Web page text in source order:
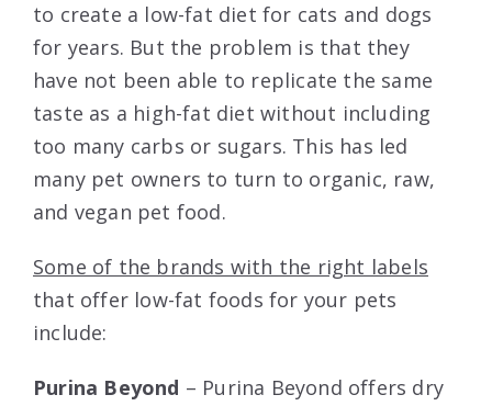
to create a low-fat diet for cats and dogs
for years. But the problem is that they
have not been able to replicate the same
taste as a high-fat diet without including
too many carbs or sugars. This has led
many pet owners to turn to organic, raw,
and vegan pet food.
Some of the brands with the right labels
that offer low-fat foods for your pets
include:
Purina Beyond – Purina Beyond offers dry